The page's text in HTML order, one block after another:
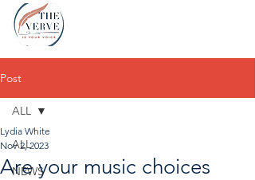
Post
ALL
NEWS
ALL
Are your music choices
Lydia White
Nov 2, 2023